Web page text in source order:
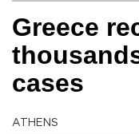
Greece
cases
ATHENS